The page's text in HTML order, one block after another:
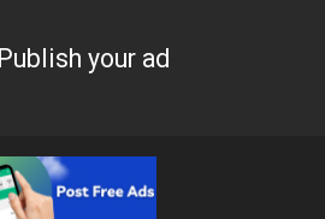
Publish your ad